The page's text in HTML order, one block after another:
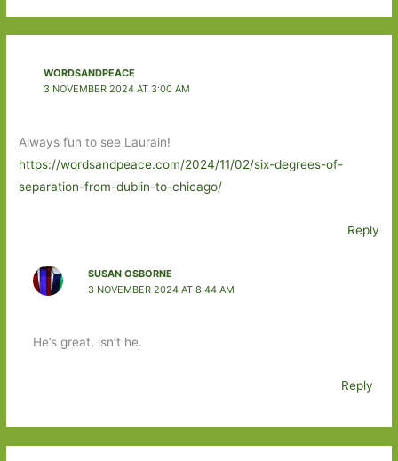
WORDSANDPEACE
3 NOVEMBER 2024 AT 3:00 AM
Always fun to see Laurain!
https://wordsandpeace.com/2024/11/02/six-degrees-of-
separation-from-dublin-to-chicago/
Reply
SUSAN OSBORNE
3 NOVEMBER 2024 AT 8:44 AM
He’s great, isn’t he.
Reply